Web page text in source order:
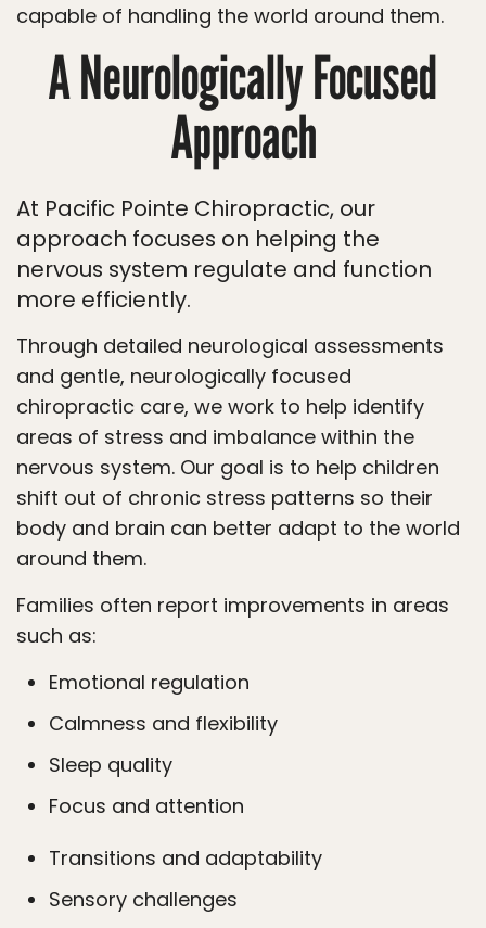
capable of handling the world around them.
A Neurologically Focused
Approach
At Pacific Pointe Chiropractic, our
approach focuses on helping the
nervous system regulate and function
more efficiently.
Through detailed neurological assessments
and gentle, neurologically focused
chiropractic care, we work to help identify
areas of stress and imbalance within the
nervous system. Our goal is to help children
shift out of chronic stress patterns so their
body and brain can better adapt to the world
around them.
Families often report improvements in areas
such as:
Emotional regulation
Calmness and flexibility
Sleep quality
Focus and attention
Transitions and adaptability
Sensory challenges